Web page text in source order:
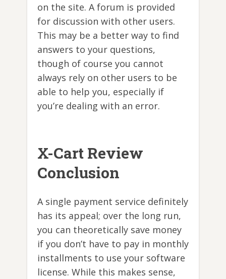
on the site. A forum is provided
for discussion with other users.
This may be a better way to find
answers to your questions,
though of course you cannot
always rely on other users to be
able to help you, especially if
you’re dealing with an error.
X-Cart Review
Conclusion
A single payment service definitely
has its appeal; over the long run,
you can theoretically save money
if you don’t have to pay in monthly
installments to use your software
license. While this makes sense,